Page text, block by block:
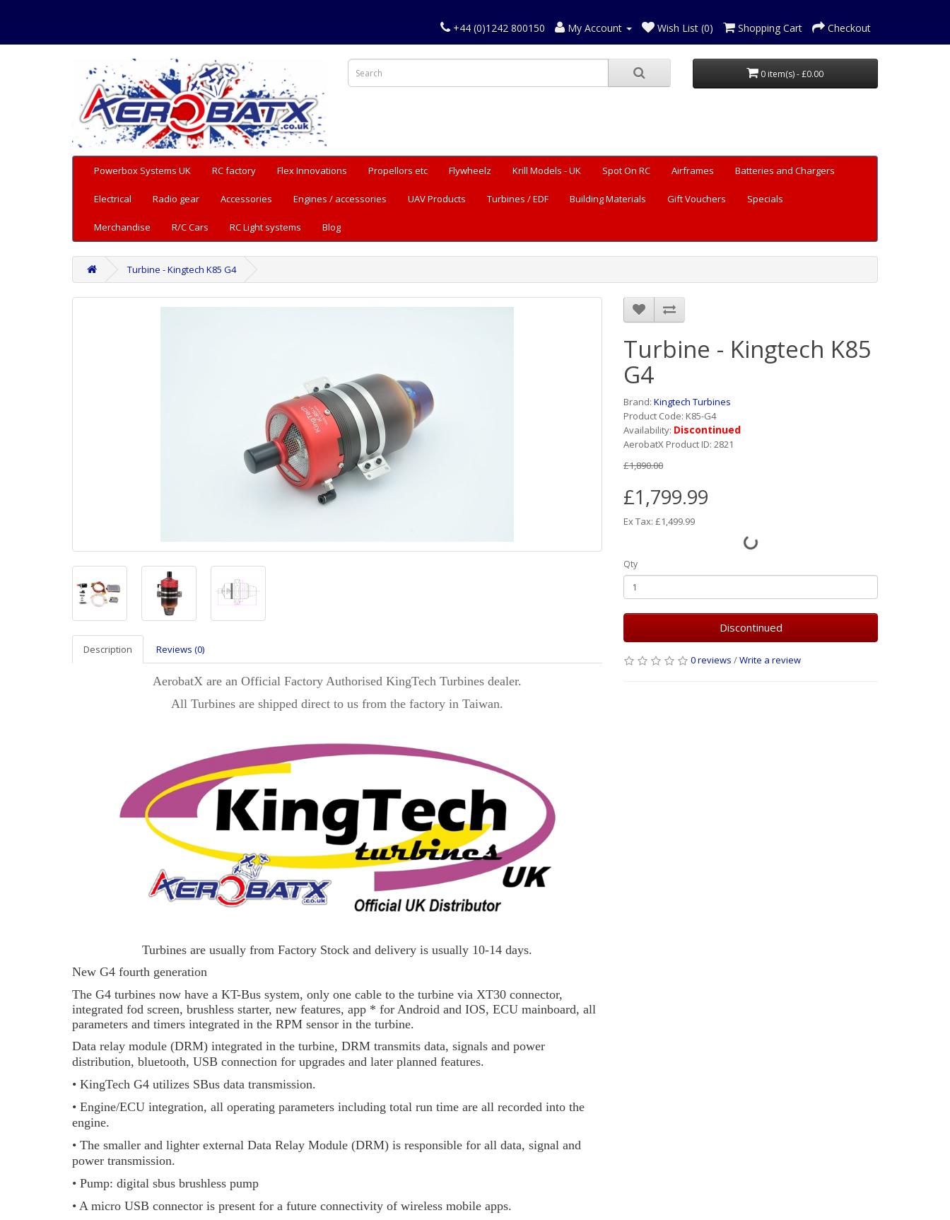
+44 (0)1242 800150 My Account Wish List (0) Shopping Cart Checkout
0 item(s) - £0.00
Powerbox Systems UK RC factory Flex Innovations Propellors etc Flywheelz Krill Models - UK Spot On RC Airframes Batteries and Chargers
Electrical Radio gear Accessories Engines / accessories UAV Products Turbines / EDF Building Materials Gift Vouchers Specials
Merchandise R/C Cars RC Light systems Blog
Turbine - Kingtech K85 G4
Description Reviews (0)
AerobatX are an Official Factory Authorised KingTech Turbines dealer.
All Turbines are shipped direct to us from the factory in Taiwan.
Turbines are usually from Factory Stock and delivery is usually 10-14 days.
New G4 fourth generation
The G4 turbines now have a KT-Bus system, only one cable to the turbine via XT30 connector,
integrated fod screen, brushless starter, new features, app * for Android and IOS, ECU mainboard, all
parameters and timers integrated in the RPM sensor in the turbine.
Data relay module (DRM) integrated in the turbine, DRM transmits data, signals and power
distribution, bluetooth, USB connection for upgrades and later planned features.
• KingTech G4 utilizes SBus data transmission.
• Engine/ECU integration, all operating parameters including total run time are all recorded into the
engine.
• The smaller and lighter external Data Relay Module (DRM) is responsible for all data, signal and
power transmission.
• Pump: digital sbus brushless pump
• A micro USB connector is present for a future connectivity of wireless mobile apps.
Turbine - Kingtech K85
G4
Brand: Kingtech Turbines
Product Code: K85-G4
Availability: Discontinued
AerobatX Product ID: 2821
£1,890.00
£1,799.99
Ex Tax: £1,499.99
Qty
Discontinued
0 reviews /Write a review